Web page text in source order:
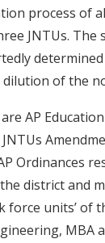
process of
JNTUs. The
of the
AP
Ordinances
district and
force units’ of
MBA